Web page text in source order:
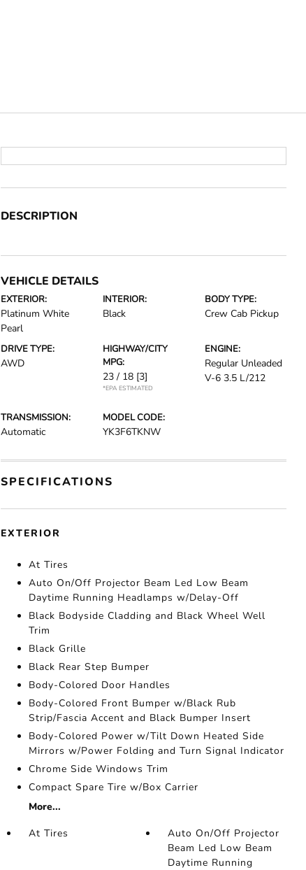
DESCRIPTION
VEHICLE DETAILS
EXTERIOR:
Platinum White
Pearl
INTERIOR:
Black
BODY TYPE:
Crew Cab Pickup
DRIVE TYPE:
AWD
HIGHWAY/CITY
MPG:
23 / 18 [3]
*EPA ESTIMATED
ENGINE:
Regular Unleaded
V-6 3.5 L/212
TRANSMISSION:
Automatic
MODEL CODE:
YK3F6TKNW
SPECIFICATIONS
EXTERIOR
At Tires
Auto On/Off Projector Beam Led Low Beam
Daytime Running Headlamps w/Delay-Off
Black Bodyside Cladding and Black Wheel Well
Trim
Black Grille
Black Rear Step Bumper
Body-Colored Door Handles
Body-Colored Front Bumper w/Black Rub
Strip/Fascia Accent and Black Bumper Insert
Body-Colored Power w/Tilt Down Heated Side
Mirrors w/Power Folding and Turn Signal Indicator
Chrome Side Windows Trim
Compact Spare Tire w/Box Carrier
More...
At Tires
Auto On/Off Projector
Beam Led Low Beam
Daytime Running